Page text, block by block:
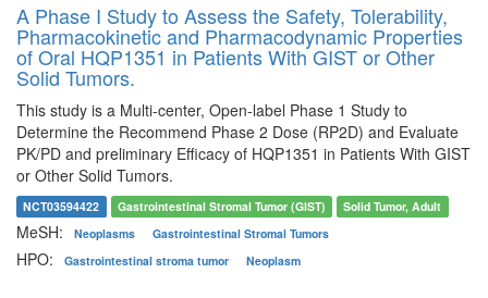
A Phase I Study to Assess the Safety, Tolerability,
Pharmacokinetic and Pharmacodynamic Properties
of Oral HQP1351 in Patients With GIST or Other
Solid Tumors.
This study is a Multi-center, Open-label Phase 1 Study to
Determine the Recommend Phase 2 Dose (RP2D) and Evaluate
PK/PD and preliminary Efficacy of HQP1351 in Patients With GIST
or Other Solid Tumors.
NCT03594422 Gastrointestinal Stromal Tumor (GIST) Solid Tumor, Adult
MeSH: Neoplasms Gastrointestinal Stromal Tumors
HPO: Gastrointestinal stroma tumor Neoplasm